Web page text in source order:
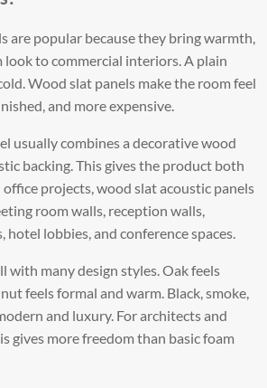
are popular because they bring warmth,
look to commercial interiors. A plain
Wood slat panels make the room feel
and more expensive.
usually combines a decorative wood
backing. This gives the product both
projects, wood slat acoustic panels
room walls, reception walls,
hotel lobbies, and conference spaces.
with many design styles. Oak feels
feels formal and warm. Black, smoke,
and luxury. For architects and
gives more freedom than basic foam